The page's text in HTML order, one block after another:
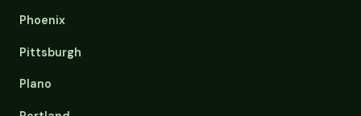
Phoenix
Pittsburgh
Plano